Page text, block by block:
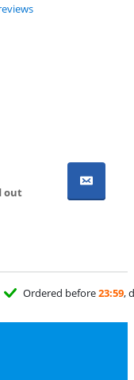
out
23:59 , delivered tomorrow